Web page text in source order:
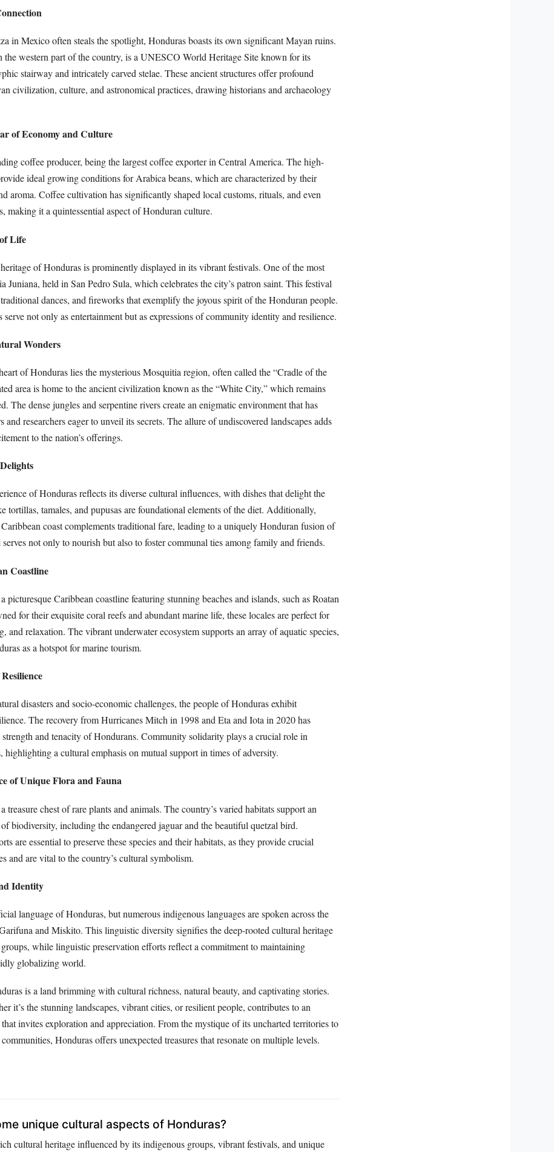
in Mexico often steals the spotlight, Honduras boasts its own significant Mayan ruins.
the western part of the country, is a UNESCO World Heritage Site known for its
stairway and intricately carved stelae. These ancient structures offer profound
civilization, culture, and astronomical practices, drawing historians and archaeology
of Economy and Culture
coffee producer, being the largest coffee exporter in Central America. The high-
ideal growing conditions for Arabica beans, which are characterized by their
aroma. Coffee cultivation has significantly shaped local customs, rituals, and even
making it a quintessential aspect of Honduran culture.
Life
of Honduras is prominently displayed in its vibrant festivals. One of the most
Juniana, held in San Pedro Sula, which celebrates the city’s patron saint. This festival
traditional dances, and fireworks that exemplify the joyous spirit of the Honduran people.
serve not only as entertainment but as expressions of community identity and resilience.
Wonders
of Honduras lies the mysterious Mosquitia region, often called the “Cradle of the
area is home to the ancient civilization known as the “White City,” which remains
The dense jungles and serpentine rivers create an enigmatic environment that has
and researchers eager to unveil its secrets. The allure of undiscovered landscapes adds
to the nation’s offerings.
of Honduras reflects its diverse cultural influences, with dishes that delight the
tortillas, tamales, and pupusas are foundational elements of the diet. Additionally,
coast complements traditional fare, leading to a uniquely Honduran fusion of
serves not only to nourish but also to foster communal ties among family and friends.
Coastline
picturesque Caribbean coastline featuring stunning beaches and islands, such as Roatan
for their exquisite coral reefs and abundant marine life, these locales are perfect for
and relaxation. The vibrant underwater ecosystem supports an array of aquatic species,
as a hotspot for marine tourism.
disasters and socio-economic challenges, the people of Honduras exhibit
The recovery from Hurricanes Mitch in 1998 and Eta and Iota in 2020 has
strength and tenacity of Hondurans. Community solidarity plays a crucial role in
highlighting a cultural emphasis on mutual support in times of adversity.
of Unique Flora and Fauna
treasure chest of rare plants and animals. The country’s varied habitats support an
biodiversity, including the endangered jaguar and the beautiful quetzal bird.
are essential to preserve these species and their habitats, as they provide crucial
and are vital to the country’s cultural symbolism.
Identity
language of Honduras, but numerous indigenous languages are spoken across the
and Miskito. This linguistic diversity signifies the deep-rooted cultural heritage
while linguistic preservation efforts reflect a commitment to maintaining
globalizing world.
is a land brimming with cultural richness, natural beauty, and captivating stories.
it’s the stunning landscapes, vibrant cities, or resilient people, contributes to an
invites exploration and appreciation. From the mystique of its uncharted territories to
Honduras offers unexpected treasures that resonate on multiple levels.
unique cultural aspects of Honduras?
cultural heritage influenced by its indigenous groups, vibrant festivals, and unique